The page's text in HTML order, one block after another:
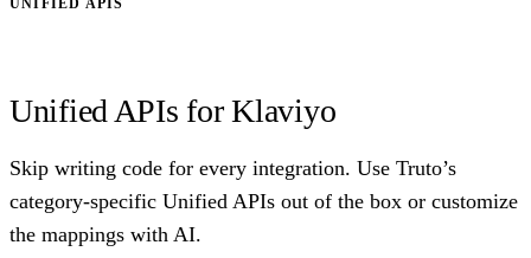
Unified APIs for Klaviyo
Skip writing code for every integration. Use Truto’s
category-specific Unified APIs out of the box or customize
the mappings with AI.